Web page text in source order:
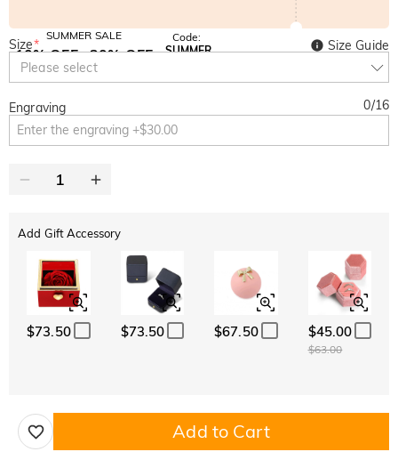
SUMMER SALE
10% OFF
SITEWIDE
30% OFF
Code:
SUMMER
Size*
Please select
Size Guide
Engraving 0/16
Add Gift Accessory
$73.50 $73.50 $67.50 $45.00
$63.00
Add to Cart